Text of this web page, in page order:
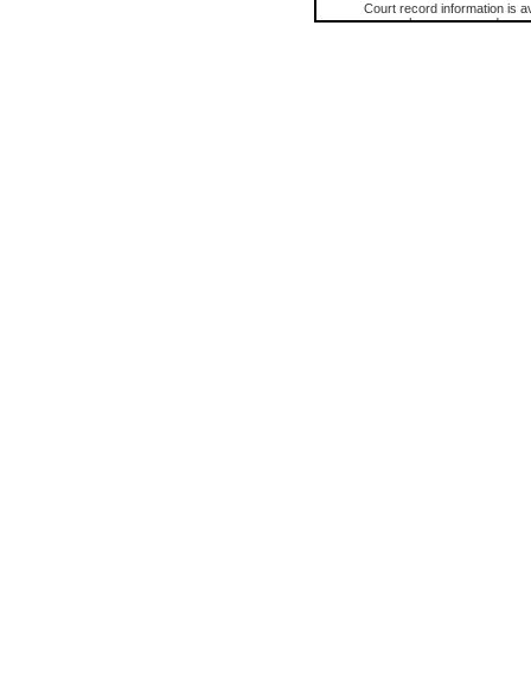
Court record information is
research purposes and may